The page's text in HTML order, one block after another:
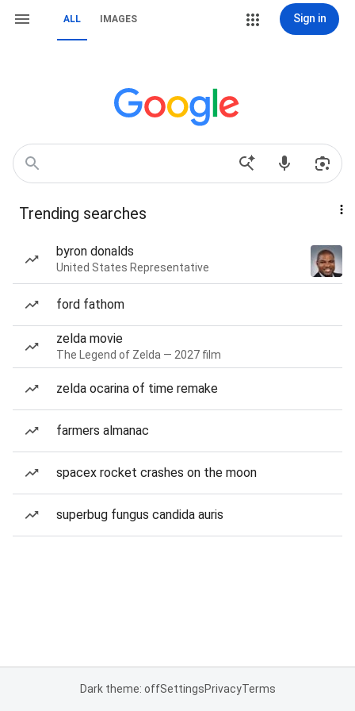
ALL IMAGES Sign in
Trending searches
byron donalds
United States Representative
ford fathom
zelda movie
The Legend of Zelda — 2027 film
zelda ocarina of time remake
farmers almanac
spacex rocket crashes on the moon
superbug fungus candida auris
Dark theme: offSettingsPrivacyTerms